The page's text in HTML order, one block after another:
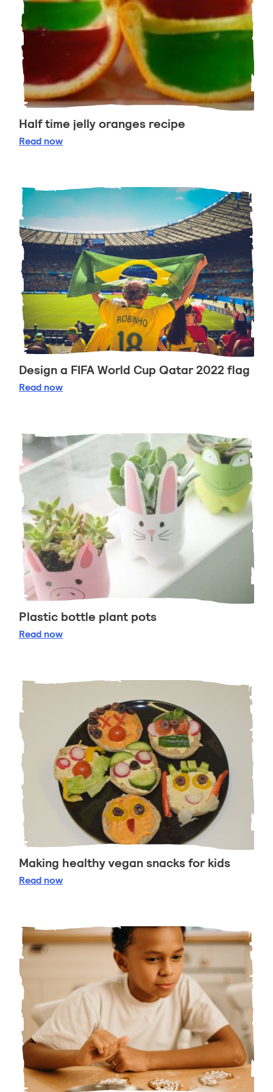
Half time jelly oranges recipe
Read Half time jelly oranges recipe
now
Design a FIFA World Cup Qatar 2022 flag
Read Design a FIFA World Cup Qatar 2022 flag
now
Plastic bottle plant pots
Read Plastic bottle plant pots
now
Making healthy vegan snacks for kids
Read Making healthy vegan snacks for kids
now